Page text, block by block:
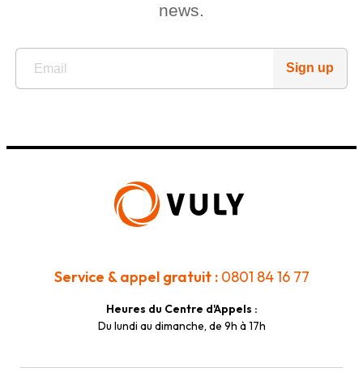
news.
Sign up
Service & appel gratuit :0801 84 16 77
Heures du Centre d'Appels :
Du lundi au dimanche, de 9h à 17h